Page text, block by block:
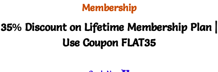
Membership
35% Discount on Lifetime Membership Plan |
Use Coupon FLAT35